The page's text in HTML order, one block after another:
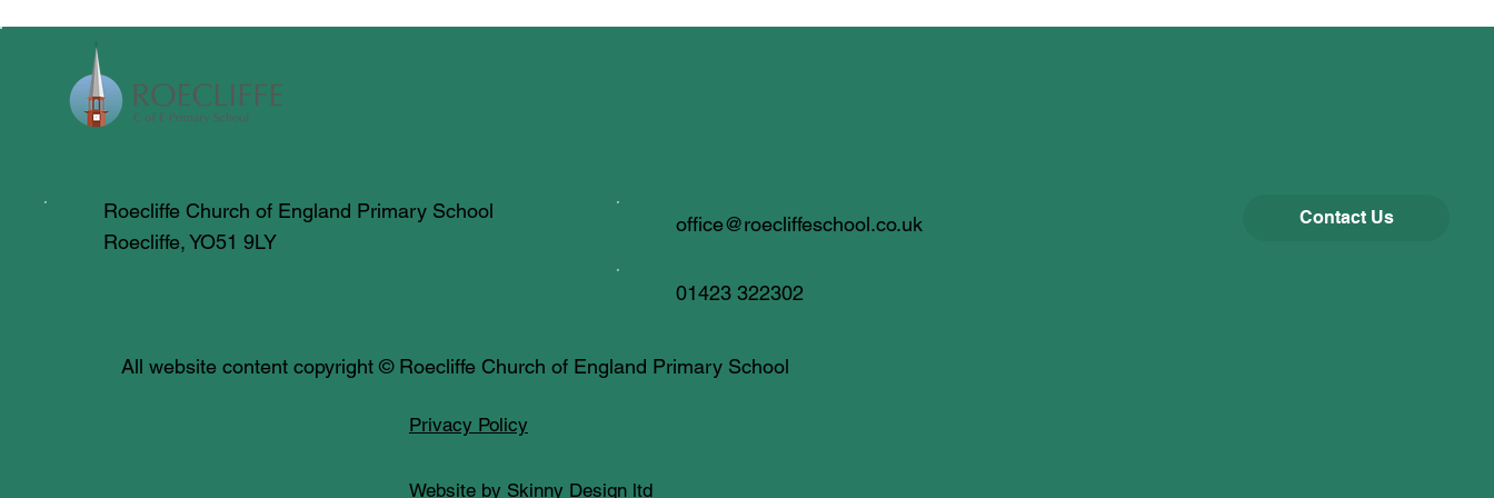
Roecliffe Church of England Primary School
Roecliffe, YO51 9LY
office@roecliffeschool.co.uk
01423 322302
Contact Us
All website content copyright © Roecliffe Church of England Primary School
Privacy Policy
Website by Skinny Design ltd